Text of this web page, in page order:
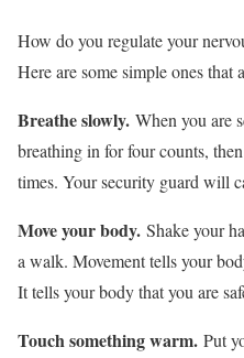
How do you regulate your
Here are some simple ones that
Breathe slowly. When you are
breathing in for four counts,
times. Your security guard will
Move your body. Shake your
a walk. Movement tells your
It tells your body that you are
Touch something warm. Put